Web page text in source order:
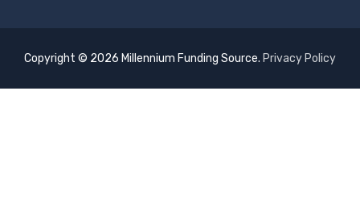
Copyright © 2026 Millennium Funding Source. Privacy Policy